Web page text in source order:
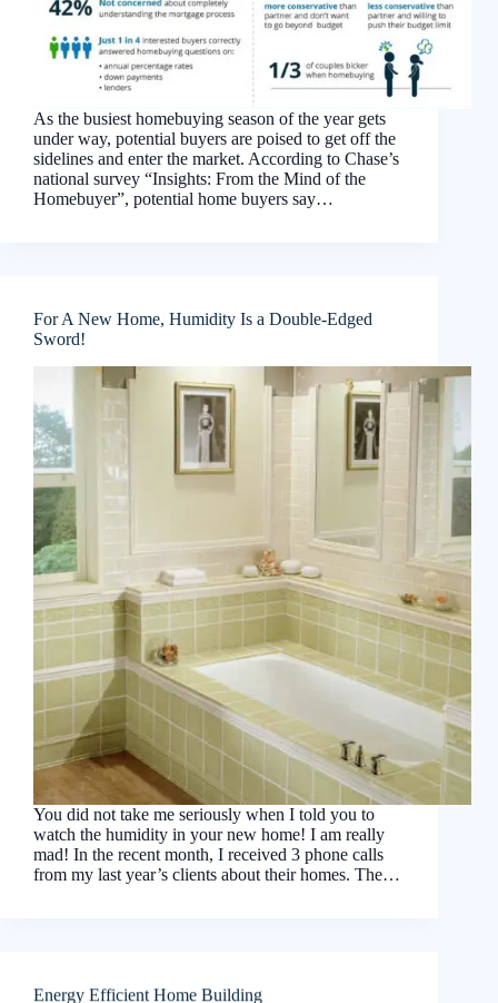
As the busiest homebuying season of the year gets
under way, potential buyers are poised to get off the
sidelines and enter the market. According to Chase’s
national survey “Insights: From the Mind of the
Homebuyer”, potential home buyers say…
For A New Home, Humidity Is a Double-Edged
Sword!
You did not take me seriously when I told you to
watch the humidity in your new home! I am really
mad! In the recent month, I received 3 phone calls
from my last year’s clients about their homes. The…
Energy Efficient Home Building